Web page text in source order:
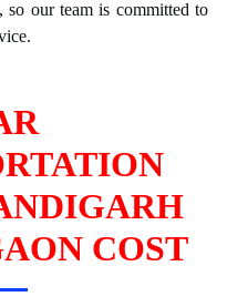
so our team is committed to
COST